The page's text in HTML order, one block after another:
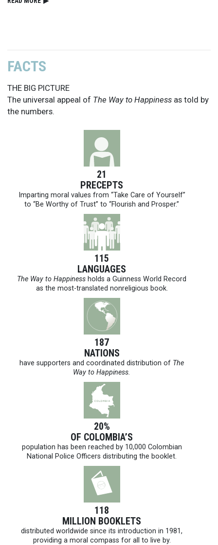
FACTS
THE BIG PICTURE
The universal appeal of The Way to Happiness as told by
the numbers.
21
PRECEPTS
Imparting moral values from “Take Care of Yourself”
to “Be Worthy of Trust” to “Flourish and Prosper.”
115
LANGUAGES
The Way to Happiness holds a Guinness World Record
as the most-translated nonreligious book.
187
NATIONS
have supporters and coordinated distribution of The
Way to Happiness.
20%
OF COLOMBIA’S
population has been reached by 10,000 Colombian
National Police Officers distributing the booklet.
118
MILLION BOOKLETS
distributed worldwide since its introduction in 1981,
providing a moral compass for all to live by.